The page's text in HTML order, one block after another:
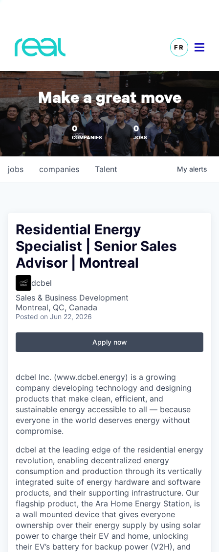
FR
Make a great move
0
COMPANIES
0
JOBS
jobs companies Talent My alerts
Residential Energy
Specialist | Senior Sales
Advisor | Montreal
dcbel
Sales & Business Development
Montreal, QC, Canada
Posted on Jun 22, 2026
Apply now
dcbel Inc. (www.dcbel.energy) is a growing
company developing technology and designing
products that make clean, efficient, and
sustainable energy accessible to all — because
everyone in the world deserves energy without
compromise.
dcbel at the leading edge of the residential energy
revolution, enabling decentralized energy
consumption and production through its vertically
integrated suite of energy hardware and software
products, and their supporting infrastructure. Our
flagship product, the Ara Home Energy Station, is
a wall mounted device that gives everyone
ownership over their energy supply by using solar
power to charge their EV and home, unlocking
their EV’s battery for backup power (V2H), and